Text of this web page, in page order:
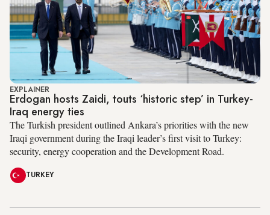
EXPLAINER
Erdogan hosts Zaidi, touts ‘historic step’ in Turkey-
Iraq energy ties
The Turkish president outlined Ankara’s priorities with the new
Iraqi government during the Iraqi leader’s first visit to Turkey:
security, energy cooperation and the Development Road.
TURKEY